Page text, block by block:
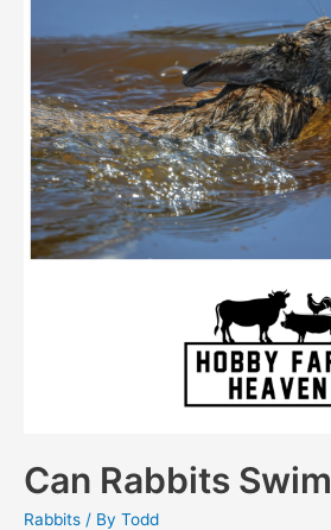
Can Rabbits Swim
Rabbits / By Todd